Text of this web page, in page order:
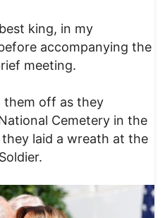
king, in my
accompanying the
meeting.
them off as they
Cemetery in the
laid a wreath at the